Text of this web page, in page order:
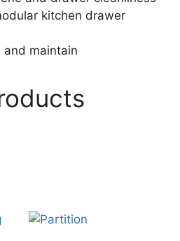
kitchen drawer
and maintain